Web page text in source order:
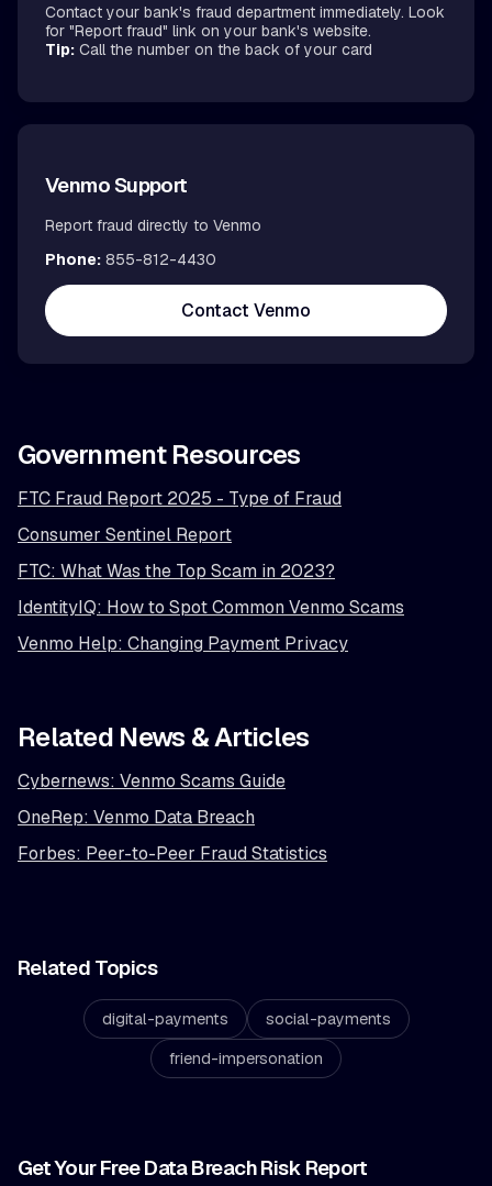
Contact your bank's fraud department immediately. Look
for "Report fraud" link on your bank's website.
Tip: Call the number on the back of your card
Venmo Support
Report fraud directly to Venmo
Phone: 855-812-4430
Contact Venmo
Government Resources
FTC Fraud Report 2025 - Type of Fraud
Consumer Sentinel Report
FTC: What Was the Top Scam in 2023?
IdentityIQ: How to Spot Common Venmo Scams
Venmo Help: Changing Payment Privacy
Related News & Articles
Cybernews: Venmo Scams Guide
OneRep: Venmo Data Breach
Forbes: Peer-to-Peer Fraud Statistics
Related Topics
digital-payments
social-payments
friend-impersonation
Get Your Free Data Breach Risk Report